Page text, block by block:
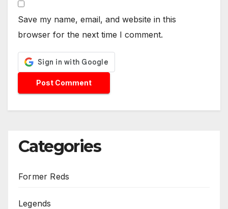
Save my name, email, and website in this
browser for the next time I comment.
Categories
Former Reds
Legends